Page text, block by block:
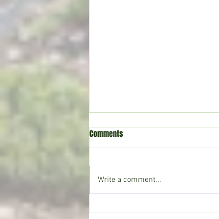
CoffeeTime: “WHEN SOMEONE LIES
Comments
Write a comment...